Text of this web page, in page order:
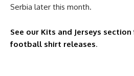
Serbia later this month.
See our Kits and Jerseys
football shirt releases.